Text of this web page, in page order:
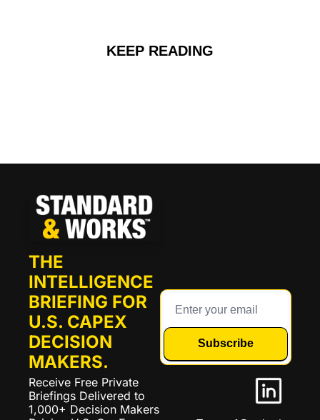
KEEP READING
THE
INTELLIGENCE
BRIEFING FOR
U.S. CAPEX
DECISION
MAKERS.
Receive Free Private
Briefings Delivered to
1,000+ Decision Makers
Subscribe